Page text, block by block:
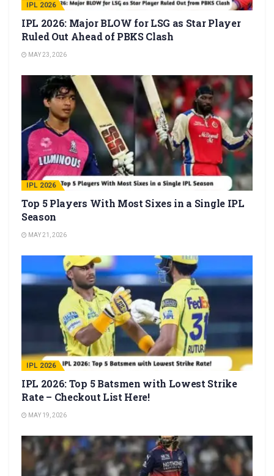
IPL 2026
IPL 2026: Major BLOW for LSG as Star Player
Ruled Out Ahead of PBKS Clash
MAY 23, 2026
IPL 2026
Top 5 Players With Most Sixes in a Single IPL
Season
MAY 21, 2026
IPL 2026
IPL 2026: Top 5 Batsmen with Lowest Strike
Rate – Checkout List Here!
MAY 19, 2026